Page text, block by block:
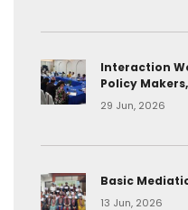
Interaction
Policy
29 Jun, 2026
Basic
13 Jun, 2026